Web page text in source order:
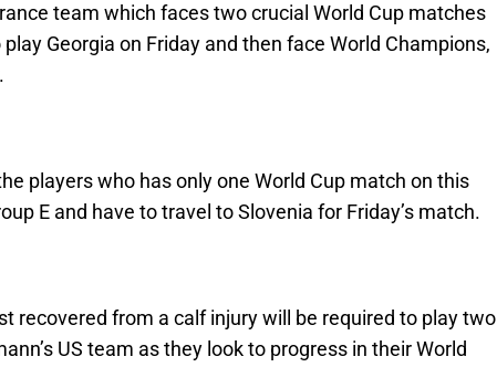
team which faces two crucial World Cup matches
Georgia on Friday and then face World Champions,
players who has only one World Cup match on this
E and have to travel to Slovenia for Friday’s match.
recovered from a calf injury will be required to play two
US team as they look to progress in their World